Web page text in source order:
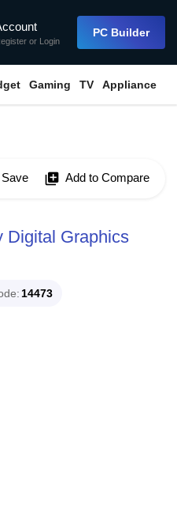
or Login
PC Builder
Gaming TV Appliance
Save library_add Add to Compare
Digital Graphics
14473